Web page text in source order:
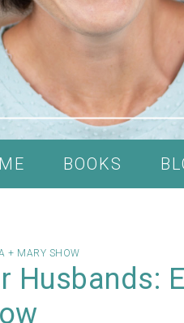
BOOKS
+ MARY SHOW
Husbands: